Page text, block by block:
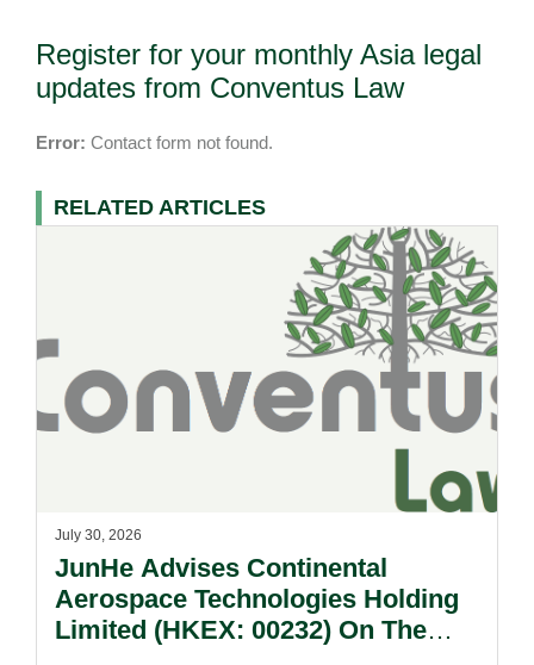
Register for your monthly Asia legal
updates from Conventus Law
Error: Contact form not found.
RELATED ARTICLES
July 30, 2026
JunHe Advises Continental
Aerospace Technologies Holding
Limited (HKEX: 00232) On The